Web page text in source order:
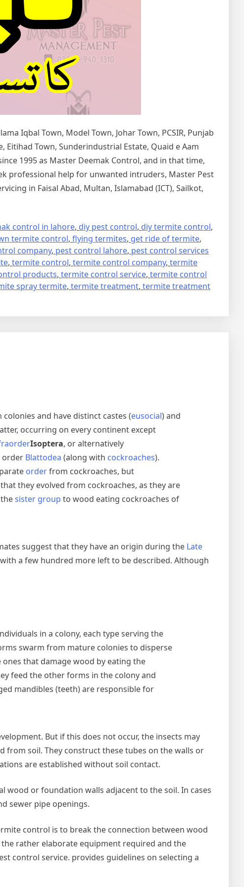
Iqbal Town, Model Town, Johar Town, PCSIR, Punjab
Eitihad Town, Sunderindustrial Estate, Quaid e Aam
1995 as Master Deemak Control, and in that time,
professional help for unwanted intruders, Master Pest
in Faisal Abad, Multan, Islamabad (ICT), Sailkot,
control in lahore, diy pest control, diy termite control,
termite control, flying termites, get ride of termite,
company, pest control lahore, pest control services
, termite control, termite control company, termite
products, termite control service, termite control
spray termite, termite treatment, termite treatment
colonies and have distinct castes (eusocial) and
occurring on every continent except
Isoptera, or alternatively
order Blattodea (along with cockroaches).
orderfrom cockroaches, but
they evolved from cockroaches, as they are
sister group to wood eating cockroaches of
suggest that they have an origin during the Late
a few hundred more left to be described. Although
in a colony, each type serving the
swarm from mature colonies to disperse
that damage wood by eating the
feed the other forms in the colony and
mandibles (teeth) are responsible for
But if this does not occur, the insects may
soil. They construct these tubes on the walls or
are established without soil contact.
or foundation walls adjacent to the soil. In cases
sewer pipe openings.
control is to break the connection between wood
rather elaborate equipment required and the
control service. provides guidelines on selecting a